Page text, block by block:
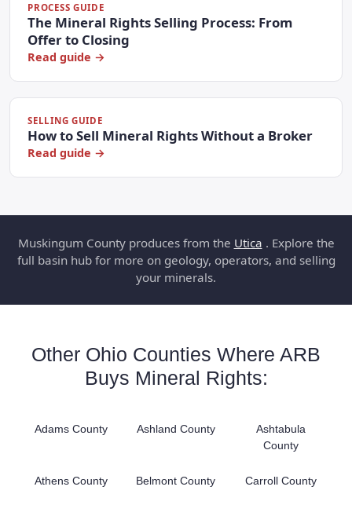
PROCESS GUIDE
The Mineral Rights Selling Process: From
Offer to Closing
Read guide →
SELLING GUIDE
How to Sell Mineral Rights Without a Broker
Read guide →
Muskingum County produces from the Utica . Explore the
full basin hub for more on geology, operators, and selling
your minerals.
Other Ohio Counties Where ARB
Buys Mineral Rights:
Adams County Ashland County
Ashtabula
County
Athens County Belmont County Carroll County